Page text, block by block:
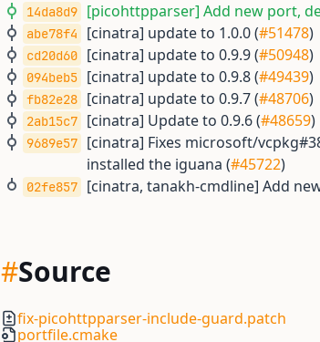
14da8d9 [picohttpparser] Add new port,
abe78f4 [cinatra] update to 1.0.0 (#51478)
cd20d60 [cinatra] update to 0.9.9 (#50948)
094beb5 [cinatra] update to 0.9.8 (#49439)
fb82e28 [cinatra] update to 0.9.7 (#48706)
2ab15c7 [cinatra] Update to 0.9.6 (#48659)
9689e57
[cinatra] Fixes microsoft/
installed the iguana (#45722)
02fe857 [cinatra, tanakh-cmdline] Add
#Source
fix-picohttpparser-include-guard.patch
portfile.cmake